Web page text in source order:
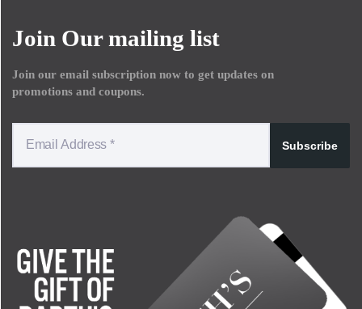
Join Our mailing list
Join our email subscription now to get updates on
promotions and coupons.
Subscribe